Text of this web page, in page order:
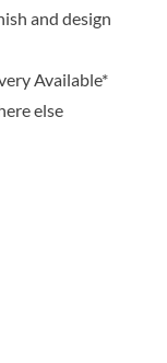
and design
Available*
else